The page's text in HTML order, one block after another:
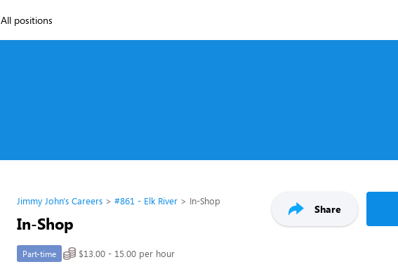
All positions
Jimmy John's Careers #861 - Elk River In-Shop
In-Shop
Share
Part-time $13.00 - 15.00 per hour